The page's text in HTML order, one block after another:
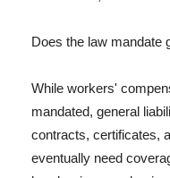
Does the law mandate
While workers'
mandated, general
contracts, certificates,
eventually need